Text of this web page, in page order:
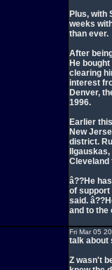
Plus, with
weeks
than ever.
After
He
clearing
interest
Denver,
1996.
Earlier
New
district.
Cleveland
â??He
of support
said.
and to the
Fri Mar 05
talk about
Z wasn't